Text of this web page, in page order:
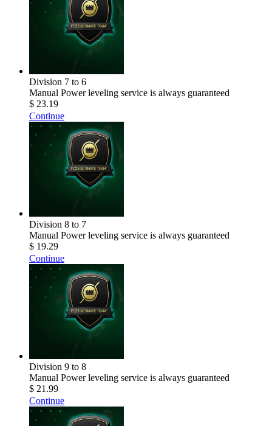
Division 7 to 6
Manual Power leveling service is always guaranteed
$ 23.19
Continue
Division 8 to 7
Manual Power leveling service is always guaranteed
$ 19.29
Continue
Division 9 to 8
Manual Power leveling service is always guaranteed
$ 21.99
Continue